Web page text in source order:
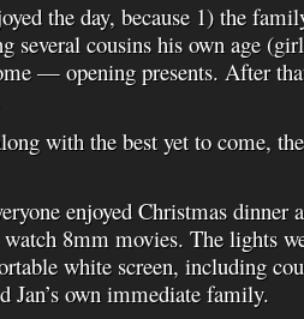
the day, because 1) the
several cousins his own age
— opening presents. After
with the best yet to come,
enjoyed Christmas dinner
8mm movies. The lights
white screen, including
Jan’s own immediate family.